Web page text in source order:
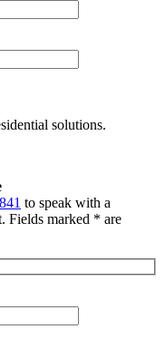
solutions.
to speak with a
Fields marked * are